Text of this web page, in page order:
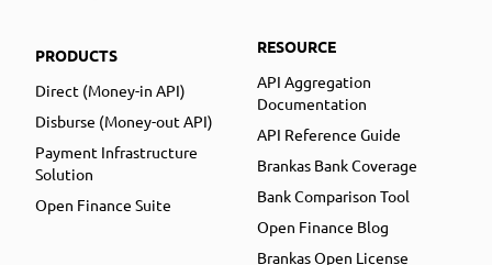
PRODUCTS
Direct (Money-in API)
Disburse (Money-out API)
Payment Infrastructure
Solution
Open Finance Suite
RESOURCE
API Aggregation
Documentation
API Reference Guide
Brankas Bank Coverage
Bank Comparison Tool
Open Finance Blog
Brankas Open License